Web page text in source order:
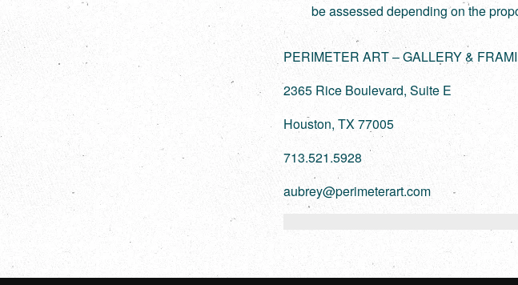
be assessed depending on the
PERIMETER ART – GALLERY &
2365 Rice Boulevard, Suite E
Houston, TX 77005
713.521.5928
aubrey@perimeterart.com